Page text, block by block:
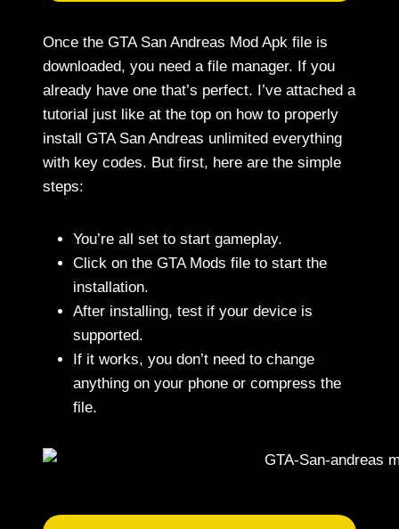
Once the GTA San Andreas Mod Apk file is
downloaded, you need a file manager. If you
already have one that’s perfect. I’ve attached a
tutorial just like at the top on how to properly
install GTA San Andreas unlimited everything
with key codes. But first, here are the simple
steps:
You’re all set to start gameplay.
Click on the GTA Mods file to start the
installation.
After installing, test if your device is
supported.
If it works, you don’t need to change
anything on your phone or compress the
file.